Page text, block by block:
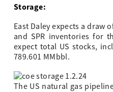
Storage:
East Daley expects a draw
and SPR inventories for
expect total US stocks,
789.601 MMbbl.
The US natural gas